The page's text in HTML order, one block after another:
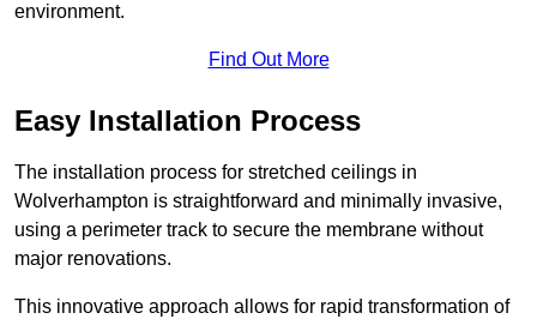
environment.
Find Out More
Easy Installation Process
The installation process for stretched ceilings in
Wolverhampton is straightforward and minimally invasive,
using a perimeter track to secure the membrane without
major renovations.
This innovative approach allows for rapid transformation of